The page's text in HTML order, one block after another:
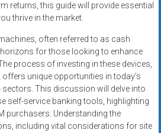
returns, this guide will provide essential
thrive in the market.
often referred to as cash
for those looking to enhance
process of investing in these devices,
unique opportunities in today’s
This discussion will delve into
self-service banking tools, highlighting
purchasers. Understanding the
including vital considerations for site